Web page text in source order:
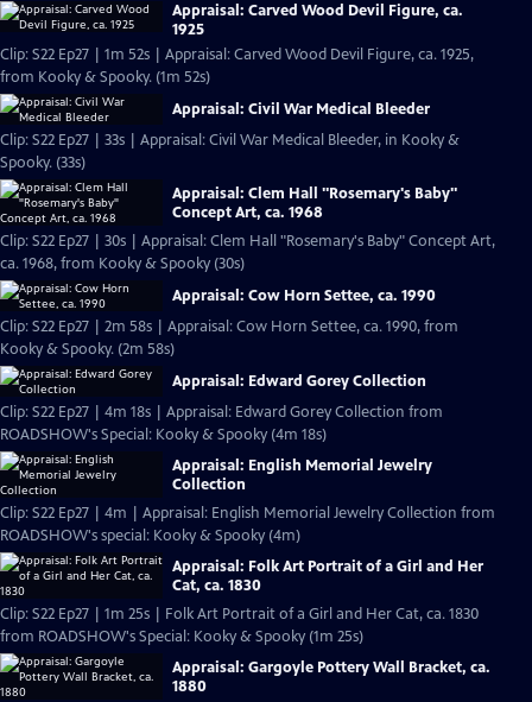
Appraisal: Carved Wood Devil Figure, ca.
1925
Clip: S22 Ep27 | 1m 52s | Appraisal: Carved Wood Devil Figure, ca. 1925,
from Kooky & Spooky. (1m 52s)
Appraisal: Civil War Medical Bleeder
Clip: S22 Ep27 | 33s | Appraisal: Civil War Medical Bleeder, in Kooky &
Spooky. (33s)
Appraisal: Clem Hall "Rosemary's Baby"
Concept Art, ca. 1968
Clip: S22 Ep27 | 30s | Appraisal: Clem Hall "Rosemary's Baby" Concept Art,
ca. 1968, from Kooky & Spooky (30s)
Appraisal: Cow Horn Settee, ca. 1990
Clip: S22 Ep27 | 2m 58s | Appraisal: Cow Horn Settee, ca. 1990, from
Kooky & Spooky. (2m 58s)
Appraisal: Edward Gorey Collection
Clip: S22 Ep27 | 4m 18s | Appraisal: Edward Gorey Collection from
ROADSHOW's Special: Kooky & Spooky (4m 18s)
Appraisal: English Memorial Jewelry
Collection
Clip: S22 Ep27 | 4m | Appraisal: English Memorial Jewelry Collection from
ROADSHOW's special: Kooky & Spooky (4m)
Appraisal: Folk Art Portrait of a Girl and Her
Cat, ca. 1830
Clip: S22 Ep27 | 1m 25s | Folk Art Portrait of a Girl and Her Cat, ca. 1830
from ROADSHOW's Special: Kooky & Spooky (1m 25s)
Appraisal: Gargoyle Pottery Wall Bracket, ca.
1880